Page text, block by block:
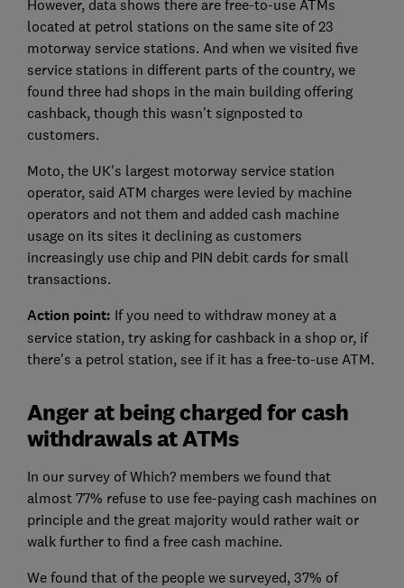
However, data shows there are free-to-use ATMs
located at petrol stations on the same site of 23
motorway service stations. And when we visited five
service stations in different parts of the country, we
found three had shops in the main building offering
cashback, though this wasn't signposted to
customers.
Moto, the UK's largest motorway service station
operator, said ATM charges were levied by machine
operators and not them and added cash machine
usage on its sites it declining as customers
increasingly use chip and PIN debit cards for small
transactions.
Action point: If you need to withdraw money at a
service station, try asking for cashback in a shop or, if
there's a petrol station, see if it has a free-to-use ATM.
Anger at being charged for cash
withdrawals at ATMs
In our survey of Which? members we found that
almost 77% refuse to use fee-paying cash machines on
principle and the great majority would rather wait or
walk further to find a free cash machine.
We found that of the people we surveyed, 37% of